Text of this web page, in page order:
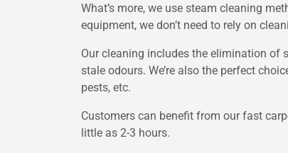
What’s more, we use steam cleaning
equipment, we don’t need to rely on
Our cleaning includes the elimination of
stale odours. We’re also the perfect
pests, etc.
Customers can benefit from our fast
little as 2-3 hours.